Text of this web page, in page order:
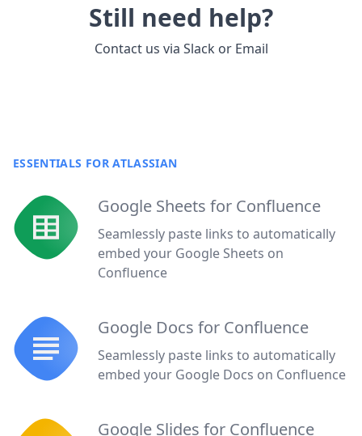
Still need help?
Contact us via Slack or Email
ESSENTIALS FOR ATLASSIAN
Google Sheets for Confluence
Seamlessly paste links to automatically
embed your Google Sheets on
Confluence
Google Docs for Confluence
Seamlessly paste links to automatically
embed your Google Docs on Confluence
Google Slides for Confluence